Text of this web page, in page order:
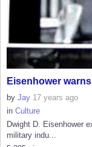
Eisenhower
by Jay 17 years ago
in Culture
Dwight D. Eisenhower
military indu...